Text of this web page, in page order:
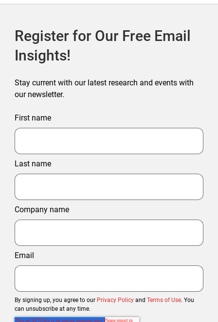
Register for Our Free Email
Insights!
Stay current with our latest research and events with
our newsletter.
First name
Last name
Company name
Email
By signing up, you agree to our Privacy Policy and Terms of Use. You
can unsubscribe at any time.